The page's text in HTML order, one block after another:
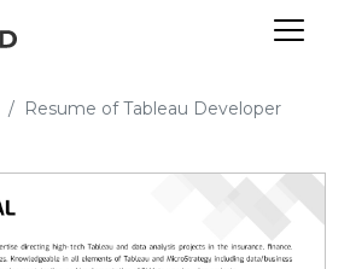
Resume of Tableau Developer